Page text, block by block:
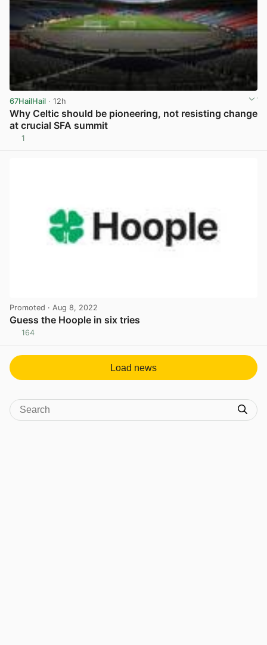
67HailHail · 12h
Why Celtic should be pioneering, not resisting change
at crucial SFA summit
1
Promoted · Aug 8, 2022
Guess the Hoople in six tries
164
Load news